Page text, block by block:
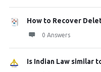
How to Recover
0 Answers
Is Indian Law similar